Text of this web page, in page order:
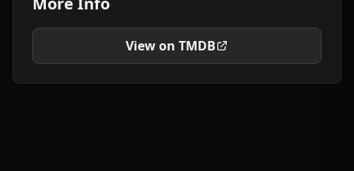
View on TMDB